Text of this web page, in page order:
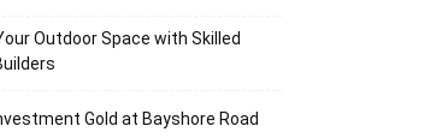
Outdoor Space with Skilled
Gold at Bayshore Road